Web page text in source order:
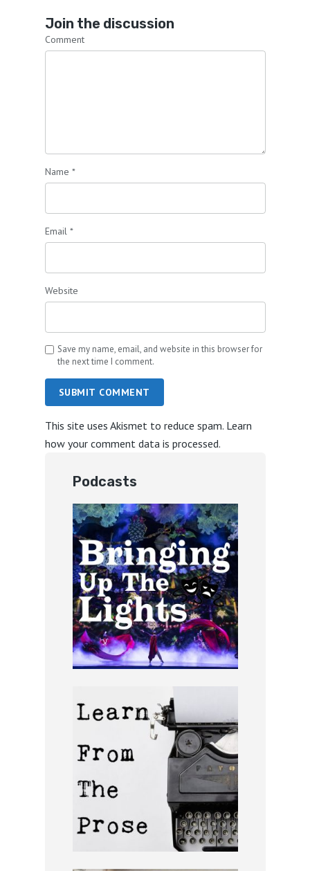
Join the discussion
Comment
Name *
Email *
Website
Save my name, email, and website in this browser for
the next time I comment.
SUBMIT COMMENT
This site uses Akismet to reduce spam. Learn
how your comment data is processed.
Podcasts